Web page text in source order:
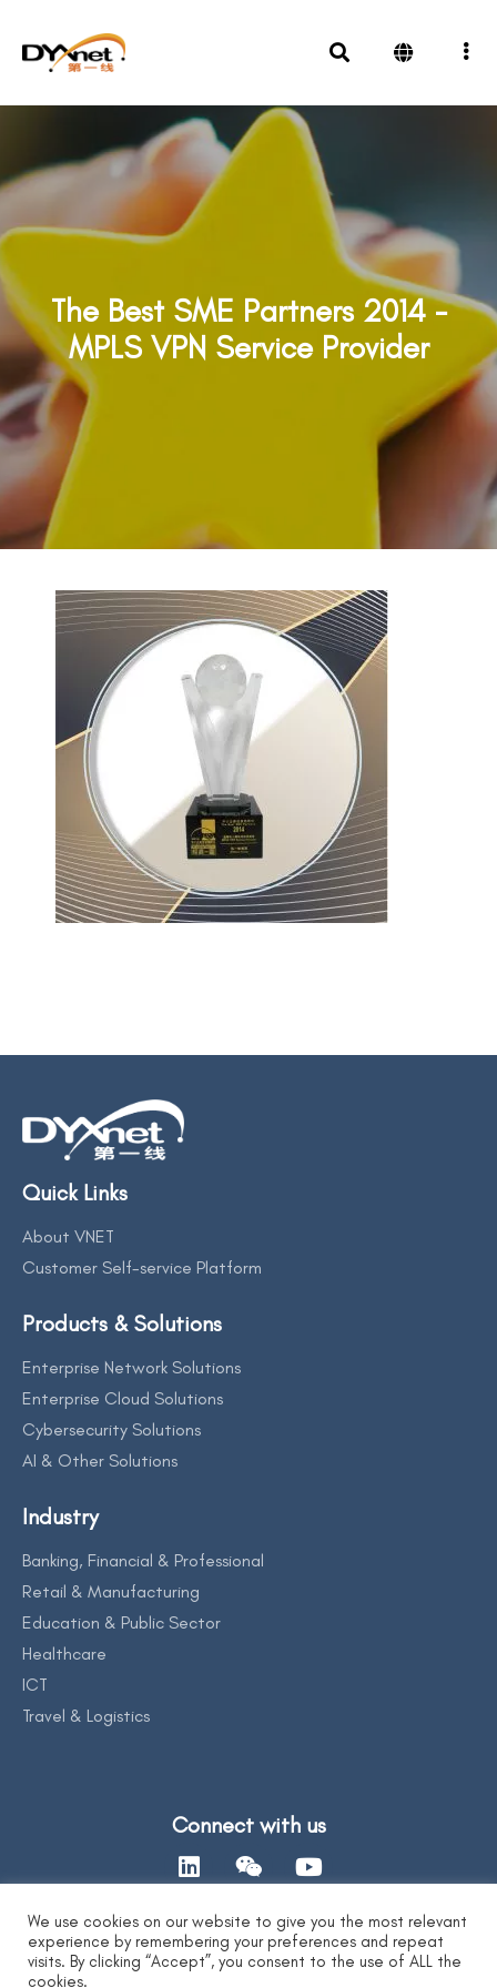
The Best SME Partners 2014 -
MPLS VPN Service Provider
Awards
2014
Quick Links
About VNET
Customer Self-service Platform
Products & Solutions
Enterprise Network Solutions
Enterprise Cloud Solutions
Cybersecurity Solutions
AI & Other Solutions
Industry
Banking, Financial & Professional
Retail & Manufacturing
Education & Public Sector
Healthcare
ICT
Travel & Logistics
Connect with us
Contact Us
We use cookies on our website to give you the most relevant
experience by remembering your preferences and repeat
visits. By clicking “Accept”, you consent to the use of ALL the
cookies.